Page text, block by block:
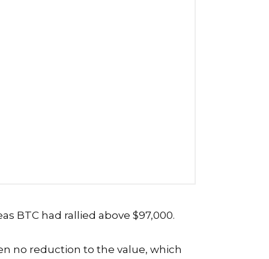
BTC had rallied above $97,000.
no reduction to the value, which